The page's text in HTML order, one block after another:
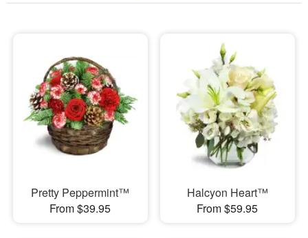
Sympathy and Funeral
Flowers, Plants & Gifts
Our Shop
Pretty Peppermint™
From $39.95
Halcyon Heart™
From $59.95